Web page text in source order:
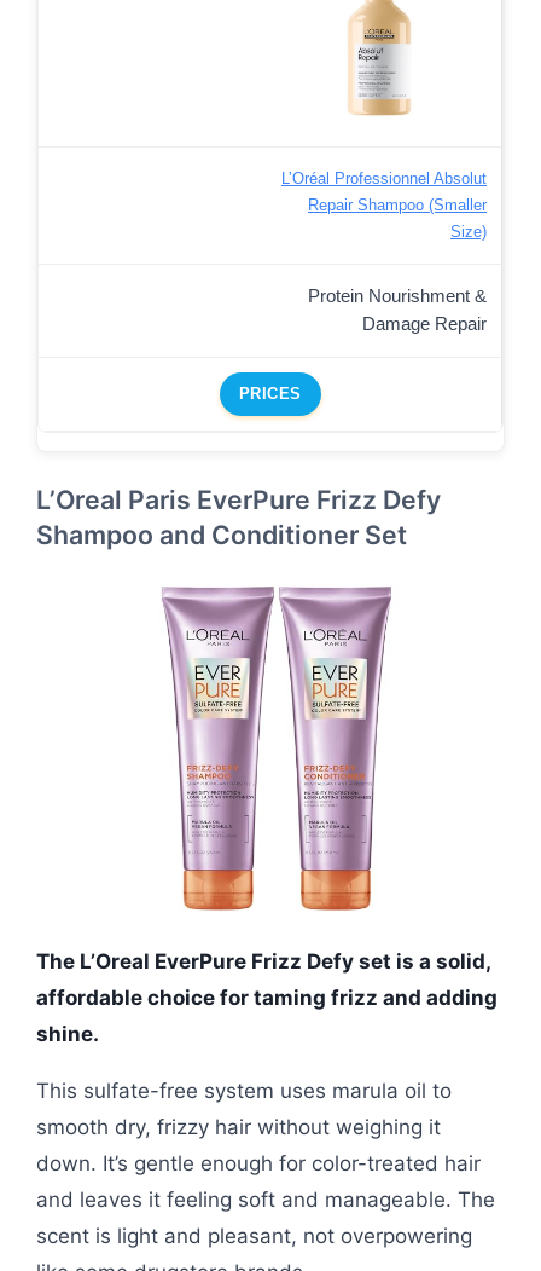
L’Oréal Professionnel Absolut
Repair Shampoo (Smaller
Size)
Protein Nourishment &
Damage Repair
PRICES
L’Oreal Paris EverPure Frizz Defy
Shampoo and Conditioner Set
The L’Oreal EverPure Frizz Defy set is a solid,
affordable choice for taming frizz and adding
shine.
This sulfate-free system uses marula oil to
smooth dry, frizzy hair without weighing it
down. It’s gentle enough for color-treated hair
and leaves it feeling soft and manageable. The
scent is light and pleasant, not overpowering